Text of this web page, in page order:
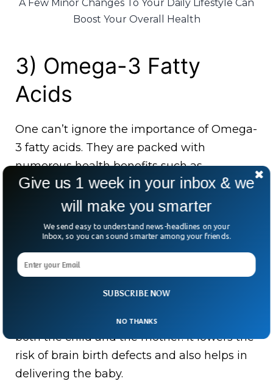
A Few Minor Changes To Your Daily Lifestyle Can
Boost Your Overall Health
3) Omega-3 Fatty
Acids
One can’t ignore the importance of Omega-
3 fatty acids. They are packed with
numerous health benefits such as
improving heart health and brain health.
Olive oil and avocados have an abundant
amount of omega-3 fatty acids.
5) Folate
Last but not least on the list is Folate. Folate
is crucial for maintaining a healthy heart for
both the child and the mother. It lowers the
risk of brain birth defects and also helps in
delivering the baby.
SUBSCRIBE NOW
Give us 1 week in your inbox & we
will make you smarter
We send easy to understand news-headlines on your
Inbox, so you can sound smarter among your friends.
NO THANKS